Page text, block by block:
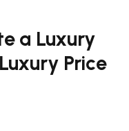
a Luxury
Price